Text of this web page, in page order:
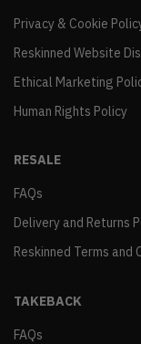
Privacy & Cookie
Reskinned Website
Ethical Marketing
Human Rights Policy
RESALE
FAQs
Delivery and Returns
Reskinned Terms and
TAKEBACK
FAQs